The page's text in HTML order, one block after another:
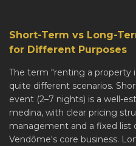
Short-Term vs Long-
for Different Purposes
The term "renting a property
quite different scenarios.
event (2–7 nights) is a well-
medina, with clear pricing
management and a fixed list
Vendôme's core business.